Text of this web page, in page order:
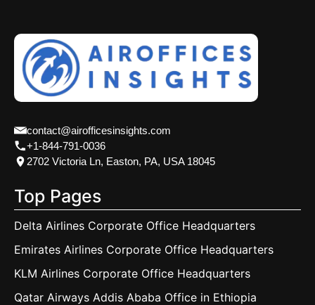
contact@airofficesinsights.com
+1-844-791-0036
2702 Victoria Ln, Easton, PA, USA 18045
Top Pages
Delta Airlines Corporate Office Headquarters
Emirates Airlines Corporate Office Headquarters
KLM Airlines Corporate Office Headquarters
Qatar Airways Addis Ababa Office in Ethiopia